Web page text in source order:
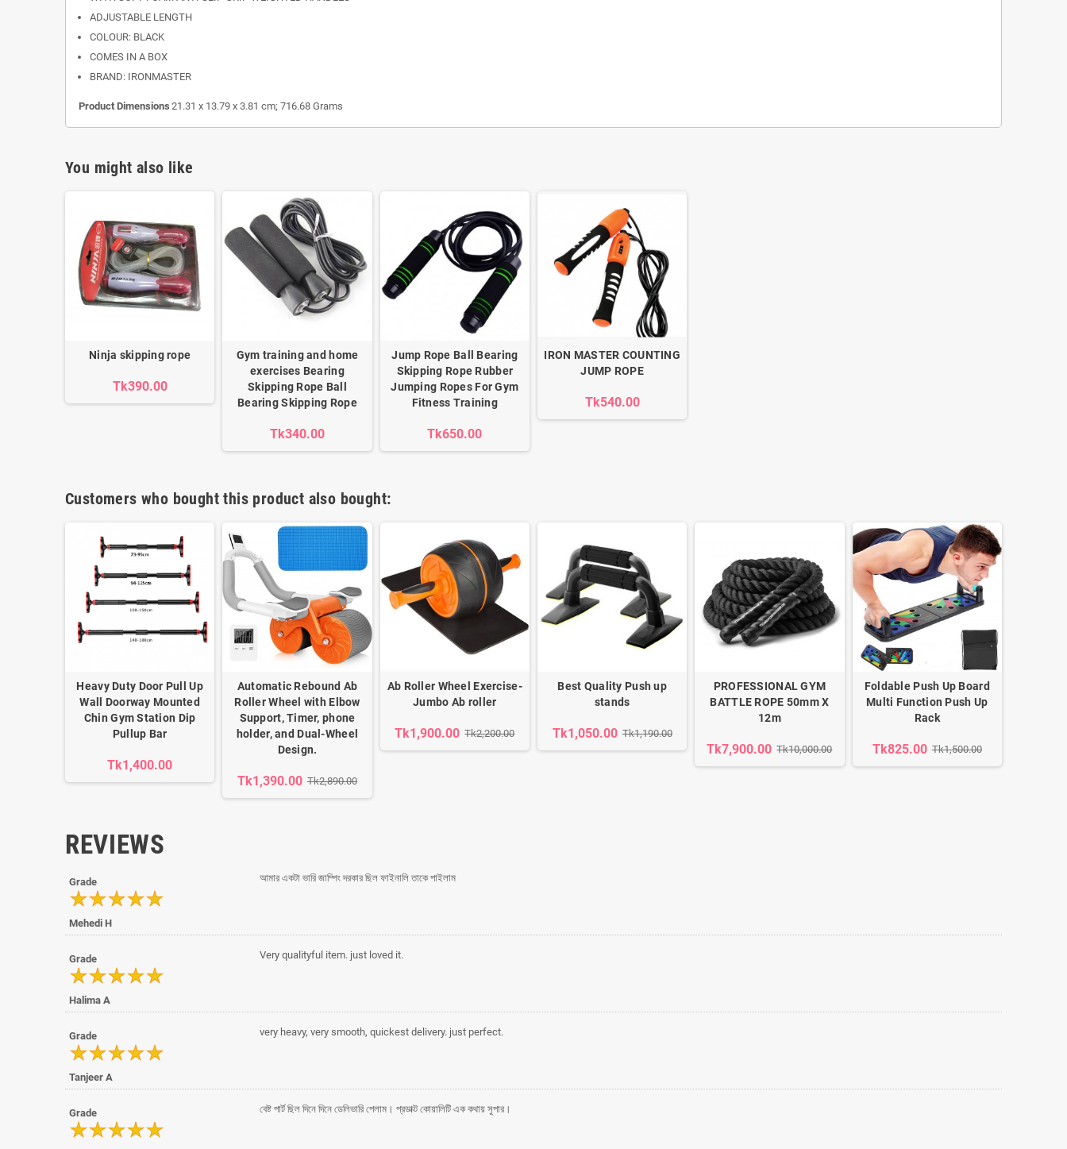
ADJUSTABLE LENGTH
COLOUR: BLACK
COMES IN A BOX
BRAND: IRONMASTER
Product Dimensions 21.31 x 13.79 x 3.81 cm; 716.68 Grams
You might also like
Ninja skipping rope
Tk390.00
Gym training and home
exercises Bearing
Skipping Rope Ball
Bearing Skipping Rope
Tk340.00
Jump Rope Ball Bearing
Skipping Rope Rubber
Jumping Ropes For Gym
Fitness Training
Tk650.00
IRON MASTER COUNTING
JUMP ROPE
Tk540.00
Customers who bought this product also bought:
Heavy Duty Door Pull Up
Wall Doorway Mounted
Chin Gym Station Dip
Pullup Bar
Tk1,400.00
Automatic Rebound Ab
Roller Wheel with Elbow
Support, Timer, phone
holder, and Dual-Wheel
Design.
Tk1,390.00 Tk2,890.00
Ab Roller Wheel Exercise-
Jumbo Ab roller
Tk1,900.00 Tk2,200.00
Best Quality Push up
stands
Tk1,050.00 Tk1,190.00
PROFESSIONAL GYM
BATTLE ROPE 50mm X
12m
Tk7,900.00 Tk10,000.00
Foldable Push Up Board
Multi Function Push Up
Rack
Tk825.00 Tk1,500.00
REVIEWS
Grade
Mehedi H
আমার একটা ভারি জাম্পিং দরকার ছিল ফাইনালি তাকে পাইলাম
Grade
Halima A
Very qualityful item. just loved it.
Grade
Tanjeer A
very heavy, very smooth, quickest delivery. just perfect.
Grade বেষ্ট পার্ট ছিল দিনে দিনে ডেলিভারি পেলাম। প্রডাক্ট কোয়ালিটি এক কথায় সুপার।